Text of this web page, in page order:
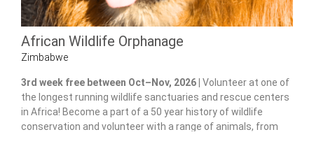
African Wildlife Orphanage
Zimbabwe
3rd week free between Oct–Nov, 2026 | Volunteer at one of
the longest running wildlife sanctuaries and rescue centers
in Africa! Become a part of a 50 year history of wildlife
conservation and volunteer with a range of animals, from